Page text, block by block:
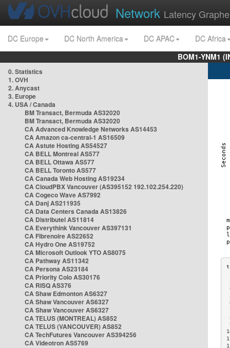
Network Latency
DC Europe DC North America DC APAC
DC Africa
BOM1-YNM1
0. Statistics
1. OVH
2. Anycast
3. Europe
4. USA / Canada
BM Transact, Bermuda AS32020
BM Transact, Bermuda AS32020
CA Advanced Knowledge Networks AS14453
CA Amazon ca-central-1 AS16509
CA Astute Hosting AS54527
CA BELL Montreal AS577
CA BELL Ottawa AS577
CA BELL Toronto AS577
CA Canada Web Hosting AS19234
CA CloudPBX Vancouver (AS395152 192.102.254.220)
CA Cogeco Wave AS7992
CA Danj AS211935
CA Data Centers Canada AS13826
CA Distributel AS11814
CA Everythink Vancouver AS397131
CA Fibrenoire AS22652
CA Hydro One AS19752
CA Microsoft Outlook YTO AS8075
CA Pathway AS11342
CA Persona AS23184
CA Priority Colo AS30176
CA RISQ AS376
CA Shaw Edmonton AS6327
CA Shaw Vancouver AS6327
CA Shaw Vancouver AS6327
CA TELUS (MONTREAL) AS852
CA TELUS (VANCOUVER) AS852
CA TechFutures Vancouver AS394256
CA Videotron AS5769